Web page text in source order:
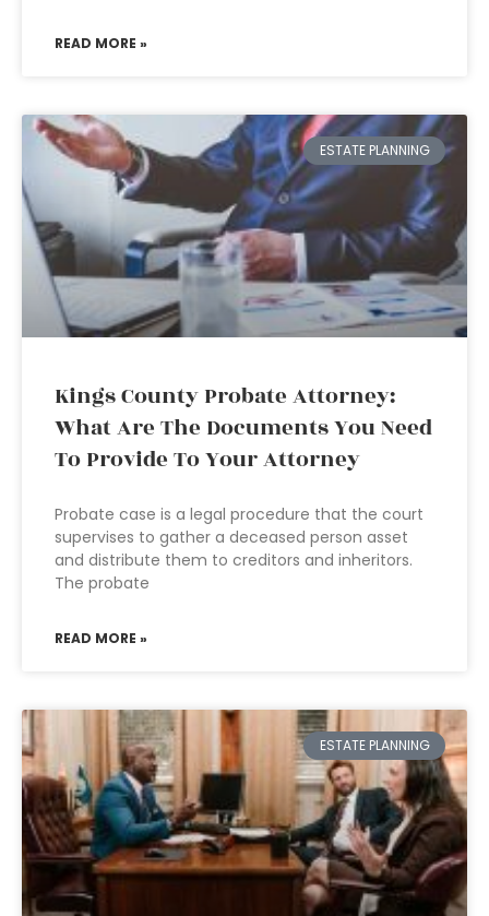
READ MORE »
ESTATE PLANNING
Kings County Probate Attorney:
What Are The Documents You Need
To Provide To Your Attorney
Probate case is a legal procedure that the court
supervises to gather a deceased person asset
and distribute them to creditors and inheritors.
The probate
READ MORE »
ESTATE PLANNING